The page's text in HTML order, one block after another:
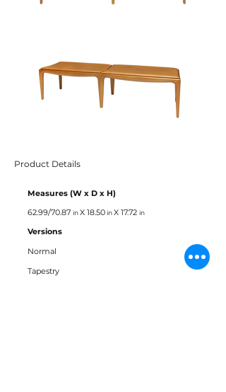
Product Details
Measures (W x D x H)
62.99/70.87 inX 18.50inX 17.72 in
Versions
Normal
Tapestry